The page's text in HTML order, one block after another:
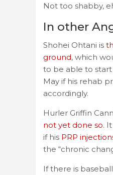
Not too shabby,
In other
Shohei Ohtani is
ground, which
to be able to
May if his rehab
accordingly.
Hurler Griffin
not yet done so.
if his PRP
the “chronic
If there is